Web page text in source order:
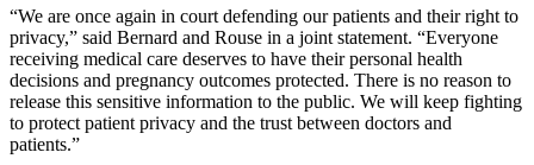
“We are once again in court defending our patients and their right to
privacy,” said Bernard and Rouse in a joint statement. “Everyone
receiving medical care deserves to have their personal health
decisions and pregnancy outcomes protected. There is no reason to
release this sensitive information to the public. We will keep fighting
to protect patient privacy and the trust between doctors and
patients.”